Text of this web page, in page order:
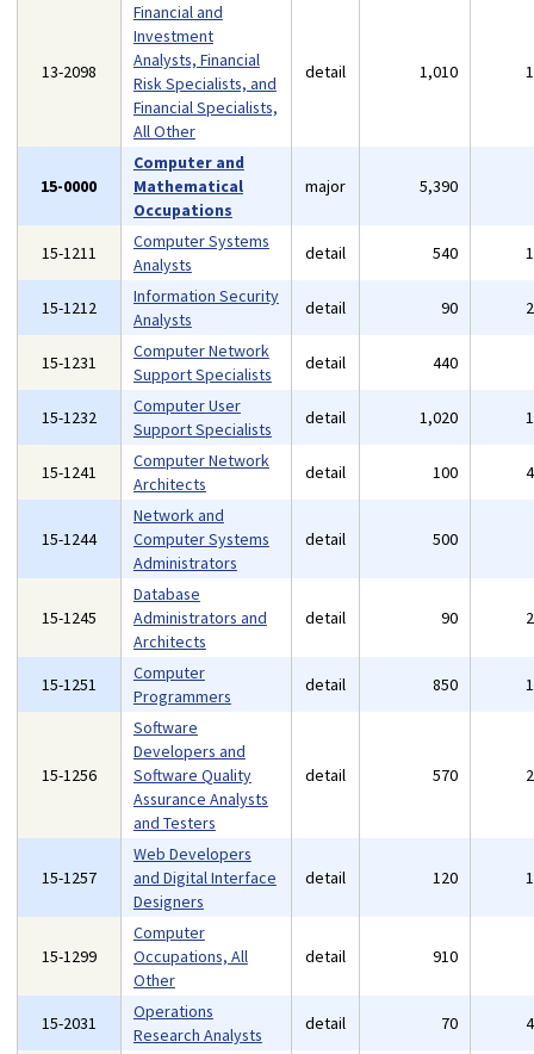
13-2098
Financial and
Investment
Analysts, Financial
Risk Specialists, and
Financial Specialists,
All Other
detail 1,010
15-0000
Computer and
Mathematical
Occupations
major 5,390
15-1211
Computer Systems
Analysts
detail 540
15-1212
Information Security
Analysts
detail 90
15-1231
Computer Network
Support Specialists
detail 440
15-1232
Computer User
Support Specialists
detail 1,020
15-1241
Computer Network
Architects
detail 100
15-1244
Network and
Computer Systems
Administrators
detail 500
15-1245
Database
Administrators and
Architects
detail 90
15-1251
Computer
Programmers
detail 850
15-1256
Software
Developers and
Software Quality
Assurance Analysts
and Testers
detail 570
15-1257
Web Developers
and Digital Interface
Designers
detail 120
15-1299
Computer
Occupations, All
Other
detail 910
15-2031
Operations
Research Analysts
detail 70